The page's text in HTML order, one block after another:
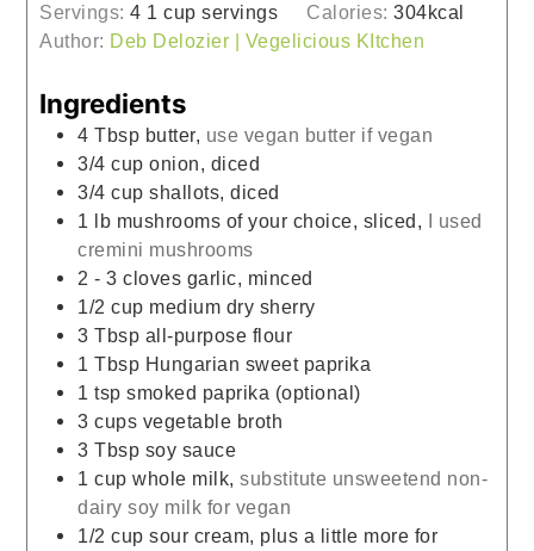
Servings:4 1 cup servings Calories:304kcal
Author: Deb Delozier | Vegelicious KItchen
Ingredients
4 Tbsp butter, use vegan butter if vegan
3/4 cup onion, diced
3/4 cup shallots, diced
1 lb mushrooms of your choice, sliced, I used
cremini mushrooms
2 - 3 cloves garlic, minced
1/2 cup medium dry sherry
3 Tbsp all-purpose flour
1 Tbsp Hungarian sweet paprika
1 tsp smoked paprika (optional)
3 cups vegetable broth
3 Tbsp soy sauce
1 cup whole milk, substitute unsweetend non-
dairy soy milk for vegan
1/2 cup sour cream, plus a little more for